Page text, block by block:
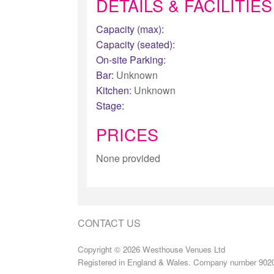
DETAILS & FACILITIES
Capacity (max):
Capacity (seated):
On-site Parking:
Bar: Unknown
Kitchen: Unknown
Stage:
PRICES
None provided
CONTACT US
Copyright © 2026 Westhouse Venues Ltd
Registered in England & Wales. Company number